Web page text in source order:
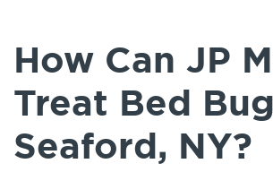
How Can JP
Treat Bed
Seaford, NY?